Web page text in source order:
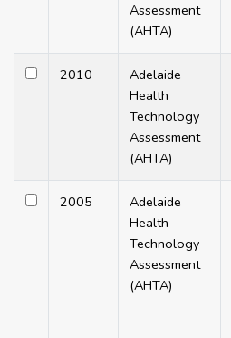
Assessment
(AHTA)
2010
Adelaide
Health
Technology
Assessment
(AHTA)
2005
Adelaide
Health
Technology
Assessment
(AHTA)